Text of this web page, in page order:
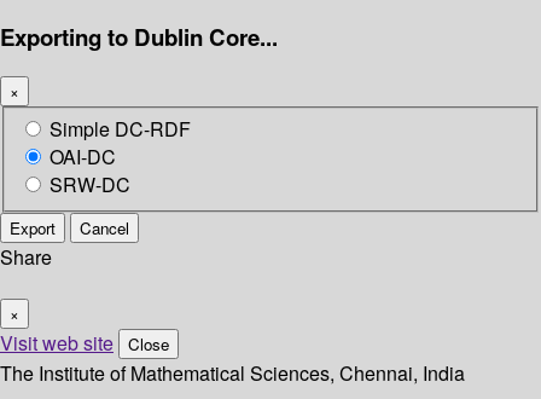
Exporting to Dublin Core...
×
Simple DC-RDF
OAI-DC
SRW-DC
Export Cancel
Share
×
Visit web site Close
The Institute of Mathematical Sciences, Chennai, India